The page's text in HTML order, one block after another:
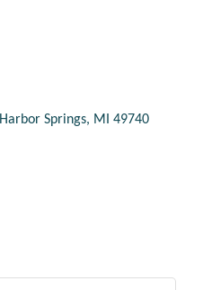
Harbor Springs MI 49740